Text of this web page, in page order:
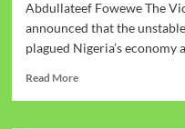
Abdullateef Fowewe The
announced that the
plagued Nigeria’s economy
Read More